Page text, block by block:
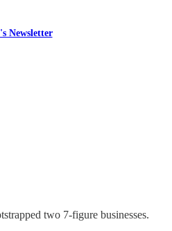
Newsletter
two 7-figure businesses.